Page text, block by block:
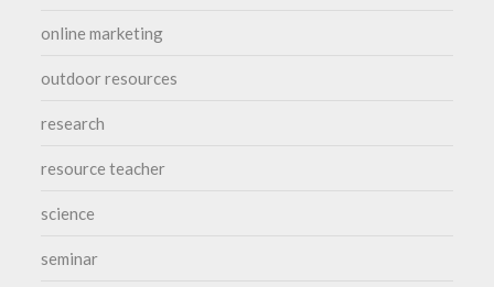
online marketing
outdoor resources
research
resource teacher
science
seminar